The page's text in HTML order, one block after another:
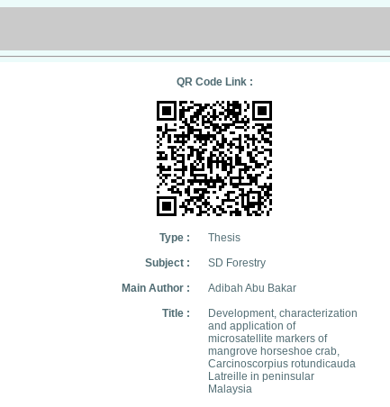
QR Code Link :
Type :
Thesis
Subject :
SD Forestry
Main Author :
Adibah Abu Bakar
Title :
Development, characterization
and application of
microsatellite markers of
mangrove horseshoe crab,
Carcinoscorpius rotundicauda
Latreille in peninsular
Malaysia